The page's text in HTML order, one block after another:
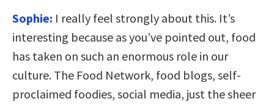
Sophie: I really feel strongly about this. It’s
interesting because as you’ve pointed out, food
has taken on such an enormous role in our
culture. The Food Network, food blogs, self-
proclaimed foodies, social media, just the sheer